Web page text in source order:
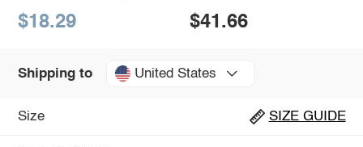
$18.29 $41.66
Shipping to United States
Size SIZE GUIDE